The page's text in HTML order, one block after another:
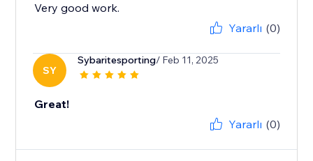
Very good work.
Yararlı (0)
SY
Sybaritesporting/ Feb 11, 2025
Great!
Yararlı (0)